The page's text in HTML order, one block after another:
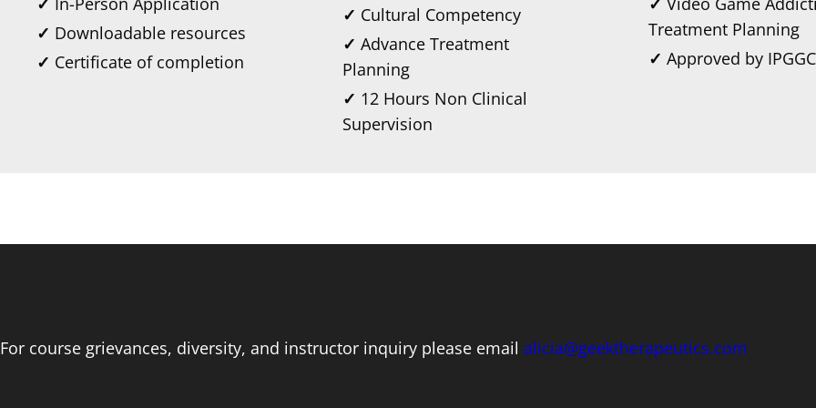
✓ Downloadable resources
✓ Certificate of completion
✓ Cultural Competency
✓ Advance Treatment
Planning
✓ 12 Hours Non Clinical
Supervision
Treatment Planning
✓ Approved by IPGGC
For course grievances, diversity, and instructor inquiry please email alicia@geektherapeutics.com